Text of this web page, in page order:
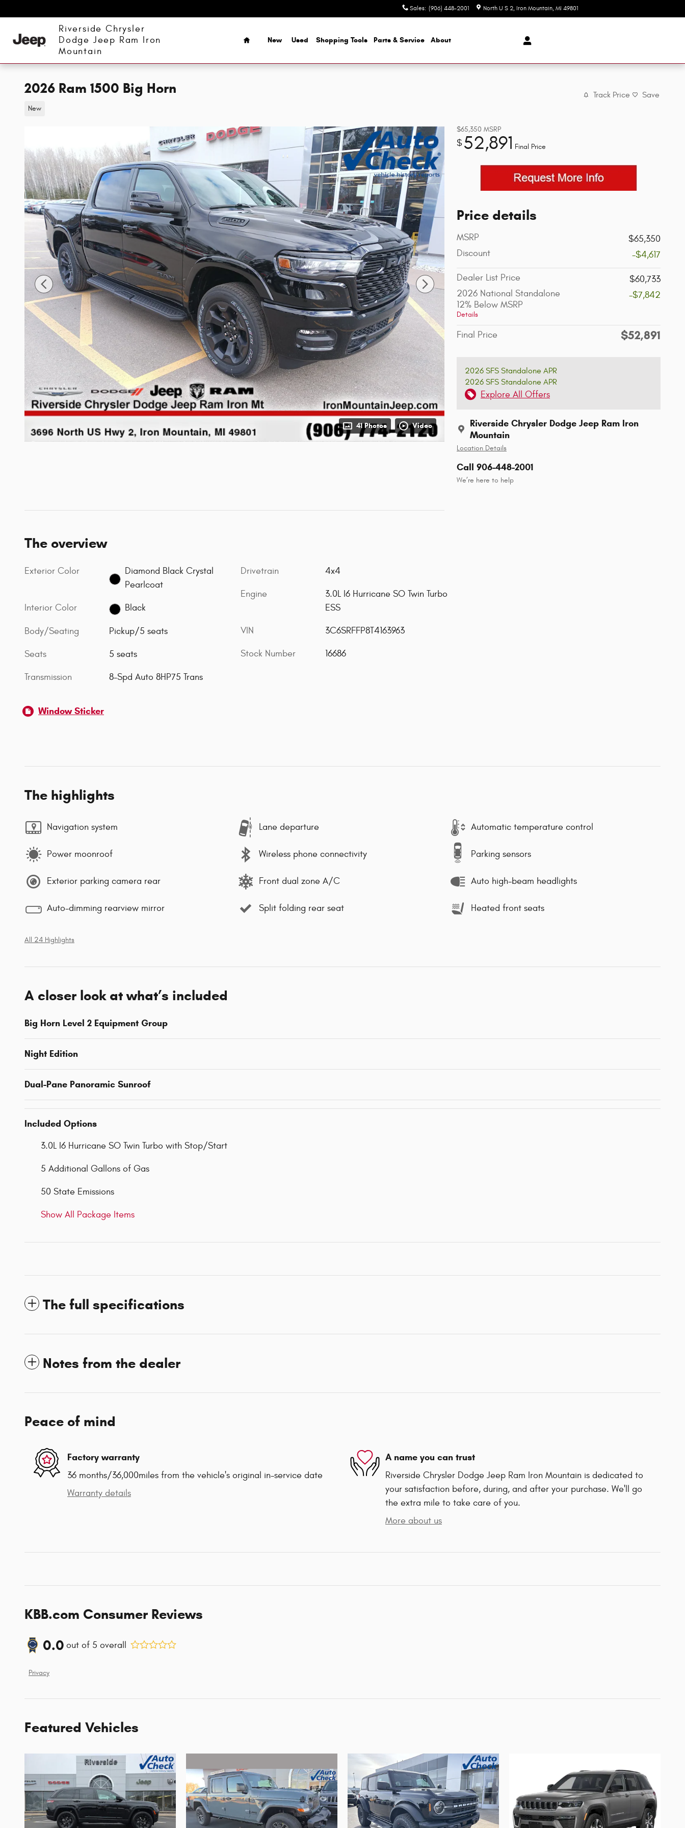
Sales: (906) 448-2001 North U S 2 Iron Mountain, MI 49801
Riverside Chrysler
Dodge Jeep Ram Iron
Mountain
Home
New Used Shopping Tools Parts & Service About
2026 Ram 1500 Big Horn
New
Track Price Save
41 Photos Video
$65,350 MSRP
$52,891 Final Price
Price details
MSRP
$65,350
Discount
-$4,617
Dealer List Price
$60,733
2026 National Standalone
12% Below MSRP
Details
-$7,842
Final Price $52,891
2026 SFS Standalone APR
2026 SFS Standalone APR
Explore All Offers
Riverside Chrysler Dodge Jeep Ram Iron
Mountain
Location Details
Call 906-448-2001
We’re here to help
The overview
Exterior Color
Diamond Black Crystal
Pearlcoat
Interior Color Black
Body/Seating Pickup/5 seats
Seats 5 seats
Transmission 8-Spd Auto 8HP75 Trans
Drivetrain 4x4
Engine
3.0L I6 Hurricane SO Twin Turbo
ESS
VIN 3C6SRFFP8T4163963
Stock Number 16686
Window Sticker
The highlights
Navigation system Lane departure Automatic temperature control
Power moonroof Wireless phone connectivity Parking sensors
Exterior parking camera rear Front dual zone A/C Auto high-beam headlights
Auto-dimming rearview mirror Split folding rear seat Heated front seats
All 24 Highlights
A closer look at what’s included
Big Horn Level 2 Equipment Group
Night Edition
Dual-Pane Panoramic Sunroof
Included Options
3.0L I6 Hurricane SO Twin Turbo with Stop/Start
5 Additional Gallons of Gas
50 State Emissions
Show All Package Items
The full specifications
Notes from the dealer
Peace of mind
Factory warranty
36 months/36,000miles from the vehicle's original in-service date
Warranty details
A name you can trust
Riverside Chrysler Dodge Jeep Ram Iron Mountain is dedicated to
your satisfaction before, during, and after your purchase. We'll go
the extra mile to take care of you.
More about us
KBB.com Consumer Reviews
0.0 out of 5 overall
Privacy
Featured Vehicles